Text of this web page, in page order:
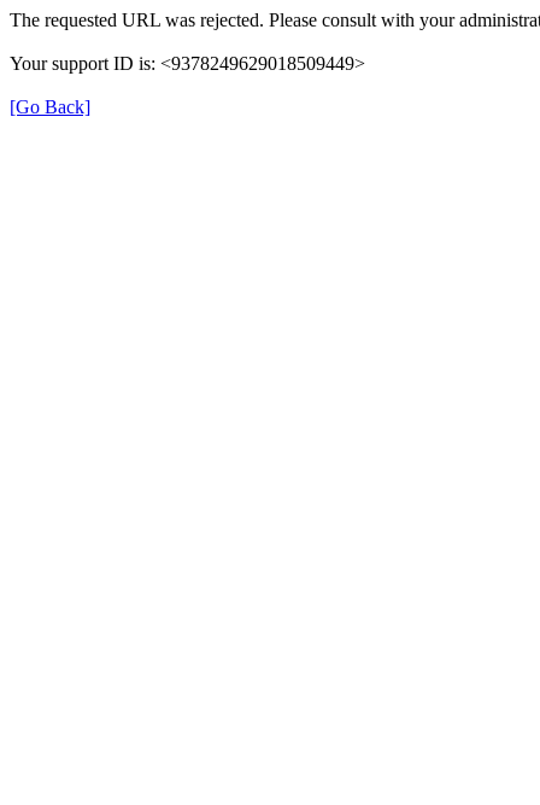
The requested URL was rejected. Please consult with your
Your support ID is: <9378249629018509449>
[Go Back]